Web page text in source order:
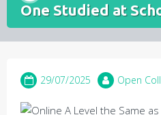
One Studied at
29/07/2025 Open